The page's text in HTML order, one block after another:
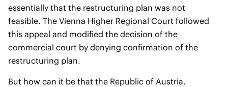
essentially that the restructuring plan was not
feasible. The Vienna Higher Regional Court followed
this appeal and modified the decision of the
commercial court by denying confirmation of the
restructuring plan.
But how can it be that the Republic of Austria,